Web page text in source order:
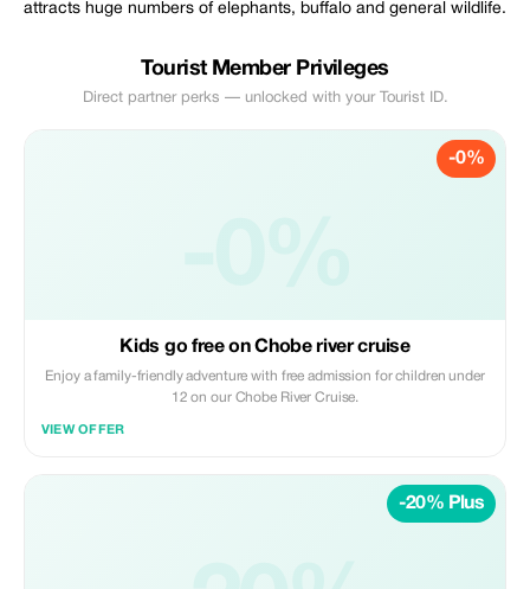
attracts huge numbers of elephants, buffalo and general wildlife.
Tourist Member Privileges
Direct partner perks — unlocked with your Tourist ID.
-0%
Kids go free on Chobe river cruise
Enjoy a family-friendly adventure with free admission for children under
12 on our Chobe River Cruise.
VIEW OFFER
-20% Plus